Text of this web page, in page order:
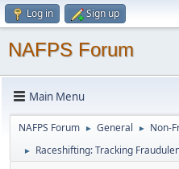
Log in Sign up
NAFPS Forum
Main Menu
NAFPS Forum ► General ► Non-
► Raceshifting: Tracking